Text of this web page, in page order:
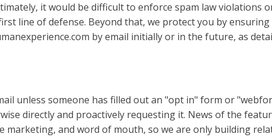
it would be difficult to enforce spam law violations
line of defense. Beyond that, we protect you by
by email initially or in the future, as
unless someone has filled out an "opt in" form or
directly and proactively requesting it. News of the
and word of mouth, so we are only building